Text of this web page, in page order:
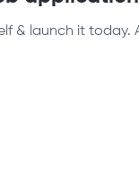
& launch it